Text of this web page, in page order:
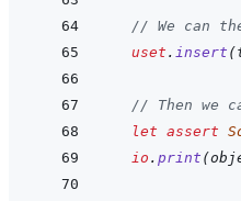
// We can
uset . insert (
// Then we
let assert
io . print (